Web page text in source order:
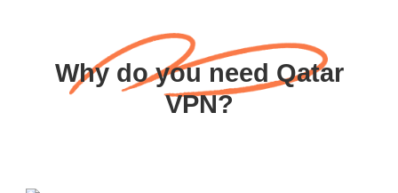
Why do you need Qatar
VPN?